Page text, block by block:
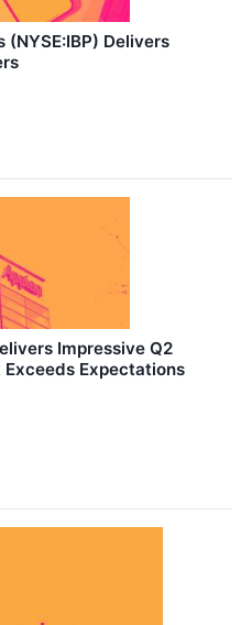
Delivers
Impressive Q2
Exceeds Expectations